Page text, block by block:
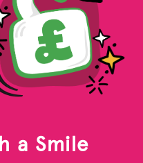
a Smile